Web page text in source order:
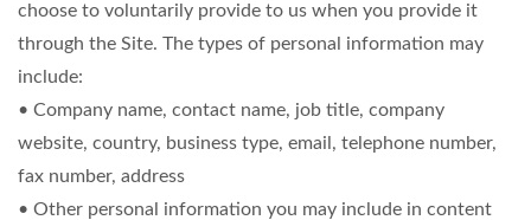
choose to voluntarily provide to us when you provide it
through the Site. The types of personal information may
include:
• Company name, contact name, job title, company
website, country, business type, email, telephone number,
fax number, address
• Other personal information you may include in content